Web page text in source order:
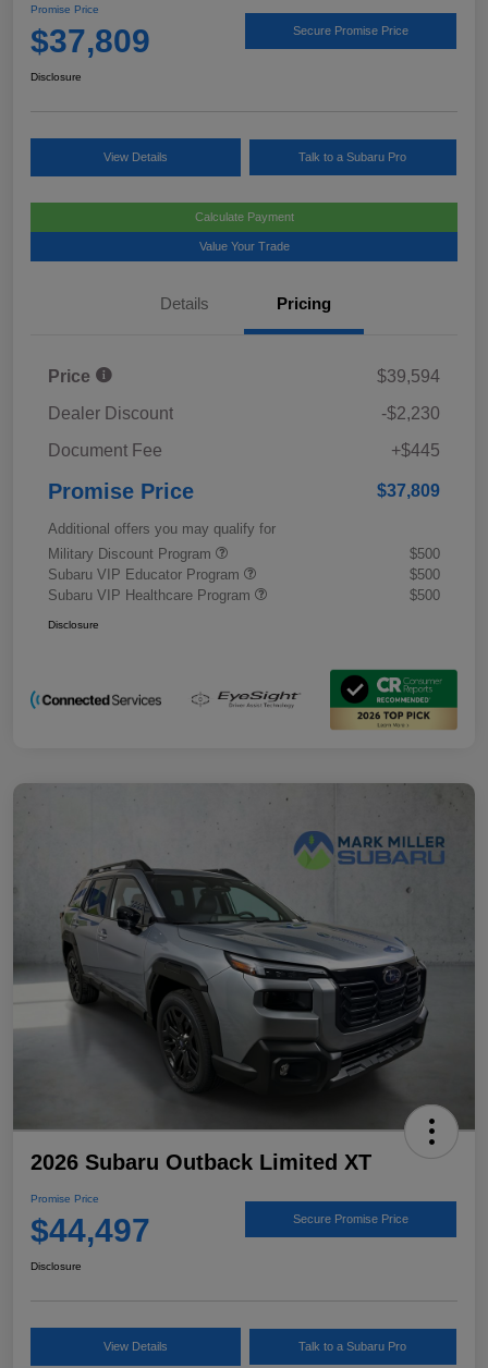
Promise Price
$37,809 Secure Promise Price
Disclosure
View Details Talk to a Subaru Pro
Calculate Payment
Value Your Trade
Details Pricing
Price
$39,594
Dealer Discount
-$2,230
Document Fee
+$445
Promise Price $37,809
Additional offers you may qualify for
Military Discount Program
$500
Subaru VIP Educator Program
$500
Subaru VIP Healthcare Program
$500
Disclosure
2026 Subaru Outback Limited XT
Promise Price
$44,497 Secure Promise Price
Disclosure
View Details Talk to a Subaru Pro